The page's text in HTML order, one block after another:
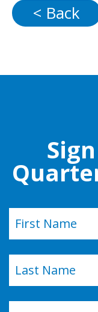
< Back
(Required)